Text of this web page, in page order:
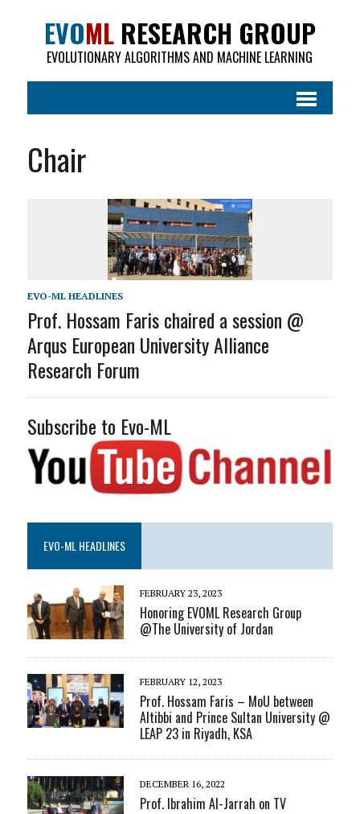
EVOMLRESEARCH GROUP
EVOLUTIONARY ALGORITHMS AND MACHINE LEARNING
Chair
EVO-ML HEADLINES
Prof. Hossam Faris chaired a session @
Arqus European University Alliance
Research Forum
Subscribe to Evo-ML
EVO-ML HEADLINES
FEBRUARY 23, 2023
Honoring EVOML Research Group
@The University of Jordan
FEBRUARY 12, 2023
Prof. Hossam Faris – MoU between
Altibbi and Prince Sultan University @
LEAP 23 in Riyadh, KSA
DECEMBER 16, 2022
Prof. Ibrahim Al-Jarrah on TV